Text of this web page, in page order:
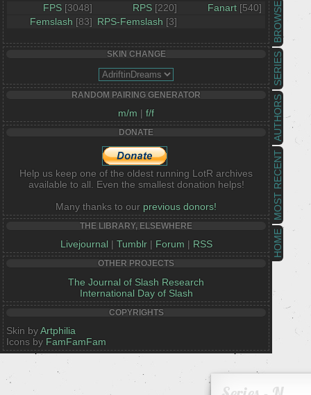
HOME
MOST RECENT
AUTHORS
SERIES
BROWSE
FPS [3048] RPS [220] Fanart [540]
Femslash [83] RPS-Femslash [3]
SKIN CHANGE
RANDOM PAIRING GENERATOR
m/m | f/f
DONATE
Help us keep one of the oldest running LotR archives
available to all. Even the smallest donation helps!
Many thanks to our previous donors!
THE LIBRARY, ELSEWHERE
Livejournal | Tumblr| Forum | RSS
OTHER PROJECTS
The Journal of Slash Research
International Day of Slash
COPYRIGHTS
Skin byArtphilia
Icons by FamFamFam